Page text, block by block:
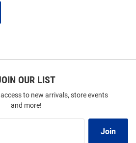
OUR LIST
to new arrivals, store events
and more!
Join